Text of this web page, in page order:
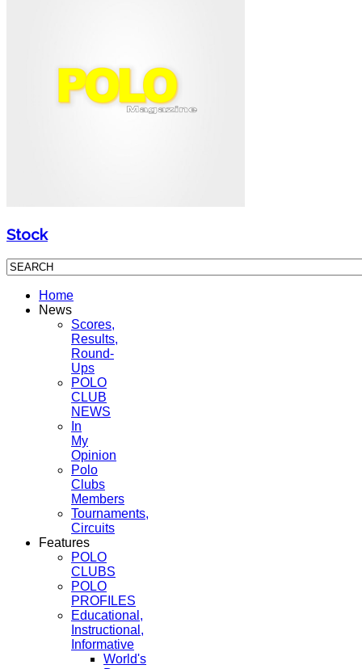
Stock
Home
News
Scores,
Results,
Round-
Ups
POLO
CLUB
NEWS
In
My
Opinion
Polo
Clubs
Members
Tournaments,
Circuits
Features
POLO
CLUBS
POLO
PROFILES
Educational,
Instructional,
Informative
World's